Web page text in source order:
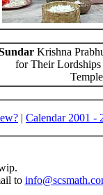
Krishna
for Their
| Calendar 2001 -
to